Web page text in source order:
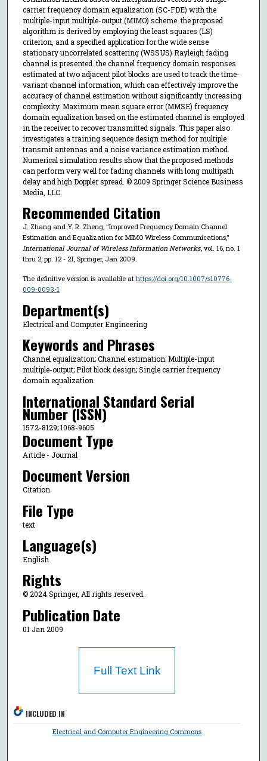
carrier frequency domain equalization (SC-FDE) with the
multiple-input multiple-output (MIMO) scheme. the proposed
algorithm is derived by employing the least squares (LS)
criterion, and a specified application for the wide sense
stationary uncorrelated scattering (WSSUS) Rayleigh fading
channel is presented. the channel frequency domain responses
estimated at two adjacent pilot blocks are used to track the time-
variant channel information, which can effectively improve the
accuracy of channel estimation without significantly increasing
complexity. Maximum mean square error (MMSE) frequency
domain equalization based on the estimated channel is employed
in the receiver to recover transmitted signals. This paper also
investigates a training sequence design method for multiple
transmit antennas and a noise variance estimation method.
Numerical simulation results show that the proposed methods
can perform very well for fading channels with long multipath
delay and high Doppler spread. © 2009 Springer Science Business
Media, LLC.
Recommended Citation
J. Zhang and Y. R. Zheng, "Improved Frequency Domain Channel
Estimation and Equalization for MIMO Wireless Communications,"
International Journal of Wireless Information Networks, vol. 16, no. 1
thru 2, pp. 12 - 21, Springer, Jan 2009.
The definitive version is available at https://doi.org/10.1007/s10776-
009-0093-1
Department(s)
Electrical and Computer Engineering
Keywords and Phrases
Channel equalization; Channel estimation; Multiple-input
multiple-output; Pilot block design; Single carrier frequency
domain equalization
International Standard Serial
Number (ISSN)
1572-8129; 1068-9605
Document Type
Article - Journal
Document Version
Citation
File Type
text
Language(s)
English
Rights
© 2024 Springer, All rights reserved.
Publication Date
01 Jan 2009
Full Text Link
INCLUDED IN
Electrical and Computer Engineering Commons